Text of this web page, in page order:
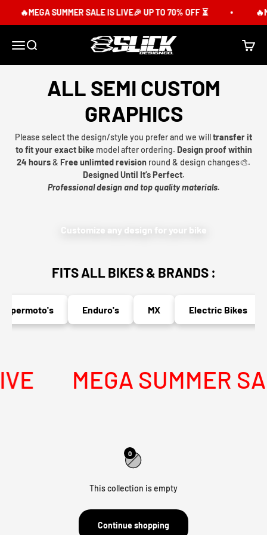
🔥MEGA SUMMER SALE IS LIVE🎉 UP TO 70% OFF ⏳
MenuSearch Slick Design Co. Cart
ALL SEMI CUSTOM
GRAPHICS
Please select the design/style you prefer and we willtransfer it
to fit your exact bikemodel after ordering. Design proof within
24 hours& Free unlimted revision round & design changes🎨.
Designed Until It’s Perfect.
Professional design and top quality materials.
Customize any design for your bike
FITS ALL BIKES & BRANDS :
Enduro's MX Electric Bikes
MEGA SUMMER
0
This collection is empty
Continue shopping